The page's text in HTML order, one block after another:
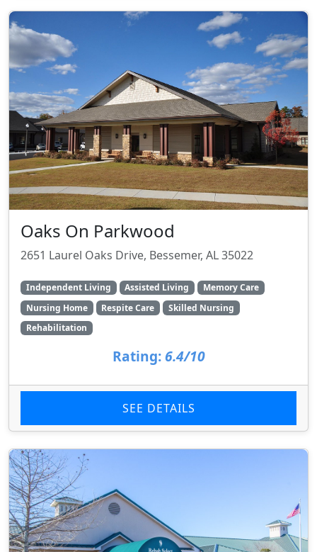
Oaks On Parkwood
2651 Laurel Oaks Drive, Bessemer, AL 35022
Independent Living Assisted Living
Memory Care
Nursing Home
Respite Care
Skilled Nursing
Rehabilitation
Rating: 6.4/10
SEE DETAILS